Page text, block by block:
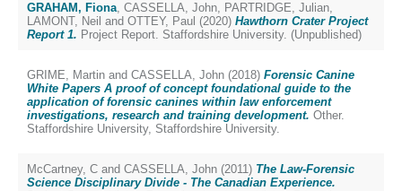
GRAHAM, Fiona, CASSELLA, John, PARTRIDGE, Julian,
LAMONT, Neil and OTTEY, Paul (2020) Hawthorn Crater Project
Report 1. Project Report. Staffordshire University. (Unpublished)
GRIME, Martin and CASSELLA, John (2018) Forensic Canine
White Papers A proof of concept foundational guide to the
application of forensic canines within law enforcement
investigations, research and training development. Other.
Staffordshire University, Staffordshire University.
McCartney, C and CASSELLA, John (2011) The Law-Forensic
Science Disciplinary Divide - The Canadian Experience.